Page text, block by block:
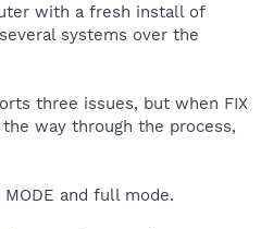
with a fresh install of
systems over the
three issues, but when FIX
way through the process,
and full mode.